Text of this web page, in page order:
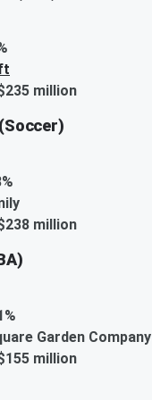
million
(Soccer)
million
Garden Company
million